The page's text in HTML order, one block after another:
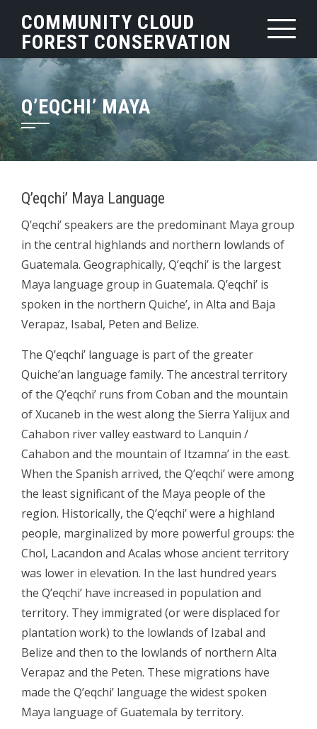
content
COMMUNITY CLOUD
FOREST CONSERVATION
Q’EQCHI’ MAYA
Q’eqchi’ Maya Language
Q’eqchi’ speakers are the predominant Maya group
in the central highlands and northern lowlands of
Guatemala. Geographically, Q’eqchi’ is the largest
Maya language group in Guatemala. Q’eqchi’ is
spoken in the northern Quiche’, in Alta and Baja
Verapaz, Isabal, Peten and Belize.
The Q’eqchi’ language is part of the greater
Quiche’an language family. The ancestral territory
of the Q’eqchi’ runs from Coban and the mountain
of Xucaneb in the west along the Sierra Yalijux and
Cahabon river valley eastward to Lanquin /
Cahabon and the mountain of Itzamna’ in the east.
When the Spanish arrived, the Q’eqchi’ were among
the least significant of the Maya people of the
region. Historically, the Q’eqchi’ were a highland
people, marginalized by more powerful groups: the
Chol, Lacandon and Acalas whose ancient territory
was lower in elevation. In the last hundred years
the Q’eqchi’ have increased in population and
territory. They immigrated (or were displaced for
plantation work) to the lowlands of Izabal and
Belize and then to the lowlands of northern Alta
Verapaz and the Peten. These migrations have
made the Q’eqchi’ language the widest spoken
Maya language of Guatemala by territory.